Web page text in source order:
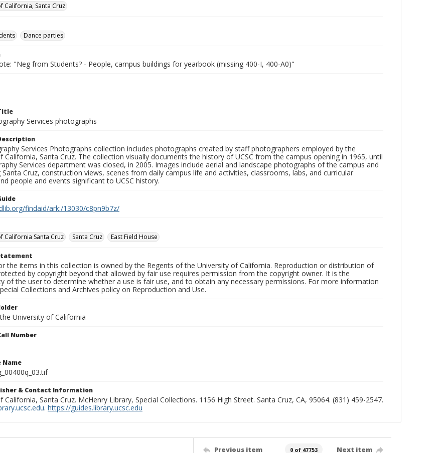
California, Santa Cruz
Dance parties
"Neg from Students? - People, campus buildings for yearbook (missing 400-I, 400-A0)"
Services photographs
Services Photographs collection includes photographs created by staff photographers employed by the
California, Santa Cruz. The collection visually documents the history of UCSC from the campus opening in 1965, until
Services department was closed, in 2005. Images include aerial and landscape photographs of the campus and
Santa Cruz, construction views, scenes from daily campus life and activities, classrooms, labs, and curricular
people and events significant to UCSC history.
findaid/ark:/13030/c8pn9b7z/
California Santa Cruz
Santa Cruz East Field House
the items in this collection is owned by the Regents of the University of California. Reproduction or distribution of
by copyright beyond that allowed by fair use requires permission from the copyright owner. It is the
of the user to determine whether a use is fair use, and to obtain any necessary permissions. For more information
Collections and Archives policy on Reproduction and Use.
University of California
Number
Name
& Contact Information
California, Santa Cruz. McHenry Library, Special Collections. 1156 High Street. Santa Cruz, CA, 95064. (831) 459-2547.
. https://guides.library.ucsc.edu
Previous item 0 of 47753 Next item